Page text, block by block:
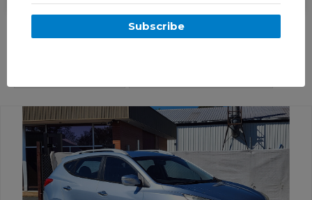
4/2012 Hyundai Ix35 Elite (awd)
LM MY11 4d Wagon Blue 2.0L
Subscribe